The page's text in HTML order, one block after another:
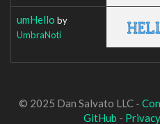
umHello by
UmbraNoti
© 2025 Dan Salvato LLC -
GitHub -